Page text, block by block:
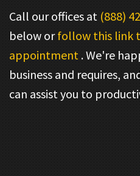
Call our offices at (888)
below orfollow this link
appointment . We're
business and requires,
can assist you to